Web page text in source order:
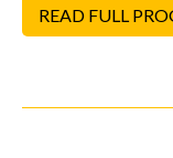
READ FULL